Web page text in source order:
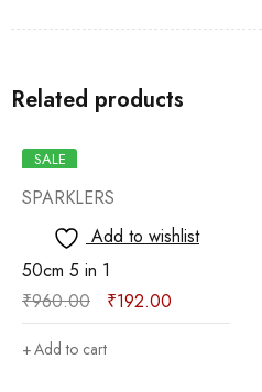
Related products
SALE
SPARKLERS
Add to wishlist
50cm 5 in 1
₹960.00 ₹192.00
Add to cart